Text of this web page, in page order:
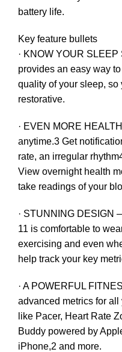
battery life.
Key feature bullets
· KNOW YOUR
provides an easy way
quality of your sleep, so
restorative.
· EVEN MORE
anytime.3 Get
rate, an irregular
View overnight health
take readings of your
· STUNNING DESIGN
11 is comfortable to
exercising and even
help track your key
· A POWERFUL
advanced metrics for
like Pacer, Heart Rate
Buddy powered by
iPhone,2 and more.